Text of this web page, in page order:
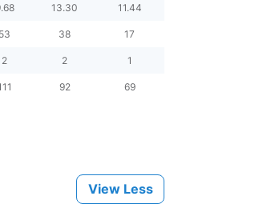
13.30 11.44
53 38 17
2 2 1
92 69
View Less